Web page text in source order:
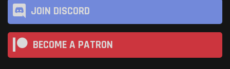
JOIN DISCORD
BECOME A PATRON